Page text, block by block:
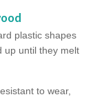
plastic shapes
up until they melt
to wear,